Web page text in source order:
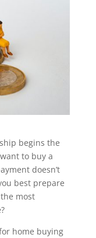
begins the
to buy a
doesn’t
best prepare
most
home buying